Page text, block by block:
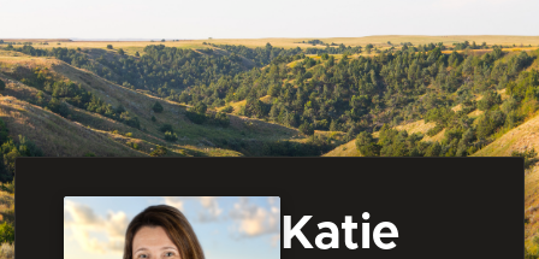
Katie